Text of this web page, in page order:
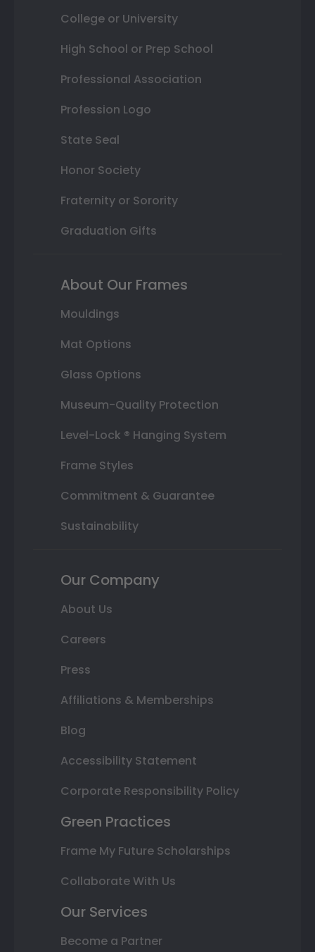
College or University
High School or Prep School
Professional Association
Profession Logo
State Seal
Honor Society
Fraternity or Sorority
Graduation Gifts
About Our Frames
Mouldings
Mat Options
Glass Options
Museum-Quality Protection
Level-Lock ® Hanging System
Frame Styles
Commitment & Guarantee
Sustainability
Our Company
About Us
Careers
Press
Affiliations & Memberships
Blog
Accessibility Statement
Corporate Responsibility Policy
Green Practices
Frame My Future Scholarships
Collaborate With Us
Our Services
Become a Partner